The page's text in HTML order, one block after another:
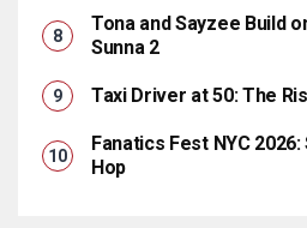
Tona and Sayzee Build
Sunna 2
Taxi Driver at 50: The
Fanatics Fest NYC
Hop